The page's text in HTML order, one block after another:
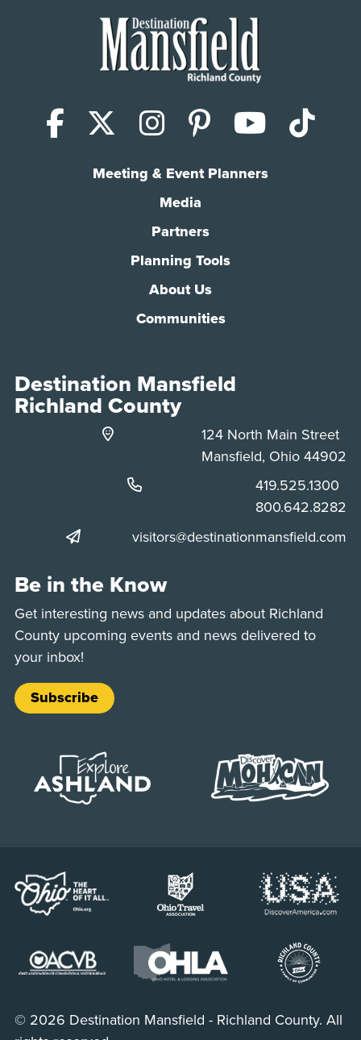
Facebook
X (Twitter)
Instagram
Pinterest
Meeting & Event Planners
Media
Partners
Planning Tools
About Us
Communities
Destination Mansfield
Richland County
124 North Main Street
Mansfield, Ohio 44902
Phone:
419.525.1300
Phone:
800.642.8282
visitors@destinationmansfield.com
Be in the Know
Get interesting news and updates about Richland
County upcoming events and news delivered to
your inbox!
Subscribe
© 2026 Destination Mansfield - Richland County. All